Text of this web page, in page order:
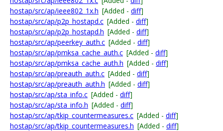
hostap/src/ap/ieee802_1x.h [Added - diff]
hostap/src/ap/p2p_hostapd.c [Added - diff]
hostap/src/ap/p2p_hostapd.h [Added - diff]
hostap/src/ap/peerkey_auth.c [Added - diff]
hostap/src/ap/pmksa_cache_auth.c [Added - diff]
hostap/src/ap/pmksa_cache_auth.h [Added - diff]
hostap/src/ap/preauth_auth.c [Added - diff]
hostap/src/ap/preauth_auth.h [Added - diff]
hostap/src/ap/sta_info.c [Added - diff]
hostap/src/ap/sta_info.h [Added - diff]
hostap/src/ap/tkip_countermeasures.c [Added - diff]
hostap/src/ap/tkip_countermeasures.h [Added - diff]